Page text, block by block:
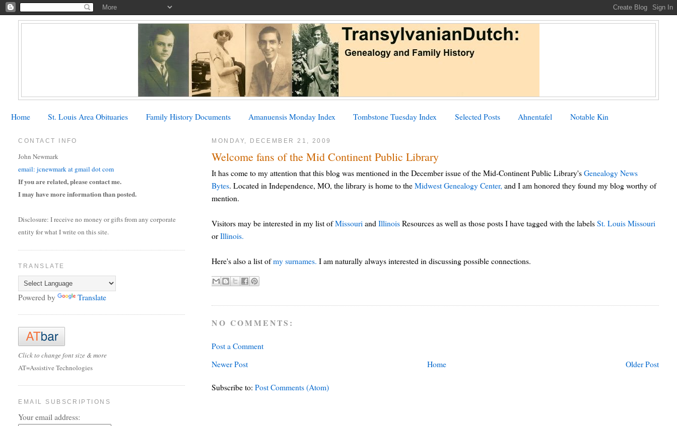
Home St. Louis Area Obituaries Family History Documents Amanuensis Monday Index Tombstone Tuesday Index Selected Posts Ahnentafel Notable Kin
MONDAY, DECEMBER 21, 2009
Welcome fans of the Mid Continent Public Library
It has come to my attention that this blog was mentioned in the December issue of the Mid-Continent Public Library'sGenealogy News
Bytes. Located in Independence, MO, the library is home to theMidwest Genealogy Center, and I am honored they found my blog worthy of
mention.
Visitors may be interested in my list ofMissouri andIllinoisResources as well as those posts I have tagged with the labelsSt. Louis Missouri
orIllinois.
Here's also a list ofmy surnames. I am naturally always interested in discussing possible connections.
NO COMMENTS:
Post a Comment
Newer Post
Older Post
Home
Subscribe to:Post Comments (Atom)
CONTACT INFO
John Newmark
email: jcnewmark at gmail dot com
If you are related, please contact me.
I may have more information than posted.
Disclosure: I receive no money or gifts from any corporate
entity for what I write on this site.
TRANSLATE
Powered by Translate
Click to change font size & more
AT=Assistive Technologies
EMAIL SUBSCRIPTIONS
Your email address: